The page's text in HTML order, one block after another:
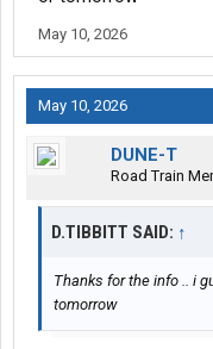
May 10, 2026
May 10, 2026
DUNE-T
Road Train
D.TIBBITT SAID: ↑
Thanks for the info .. i
tomorrow